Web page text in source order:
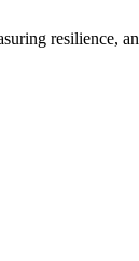
resilience,